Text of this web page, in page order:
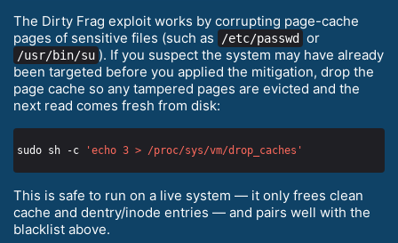
The Dirty Frag exploit works by corrupting page-cache
pages of sensitive files (such as
/etc/passwd or
/usr/bin/su ). If you suspect the system may have already
been targeted before you applied the mitigation, drop the
page cache so any tampered pages are evicted and the
next read comes fresh from disk:
sudo sh -c 'echo 3 > /proc/sys/vm/drop_caches'
This is safe to run on a live system — it only frees clean
cache and dentry/inode entries — and pairs well with the
blacklist above.